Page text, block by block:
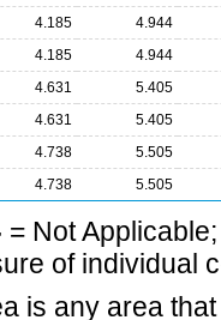
4.185
4.944
4.185
4.944
4.631
5.405
4.631
5.405
4.738
5.505
4.738 5.505
= Not
of individual
is any area